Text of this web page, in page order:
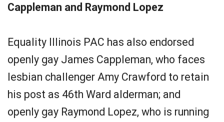
Cappleman and Raymond Lopez
Equality Illinois PAC has also endorsed
openly gay James Cappleman, who faces
lesbian challenger Amy Crawford to retain
his post as 46th Ward alderman; and
openly gay Raymond Lopez, who is running